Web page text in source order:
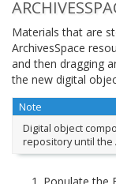
Materials that are
ArchivesSpace
and then dragging
the new digital
Note
Digital object
repository until the